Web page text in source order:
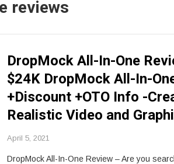
reviews
DropMock All-In-One
$24K DropMock All-In-
+Discount +OTO Info -
Realistic Video and
April 5, 2021
DropMock All-In-One Review – Are you